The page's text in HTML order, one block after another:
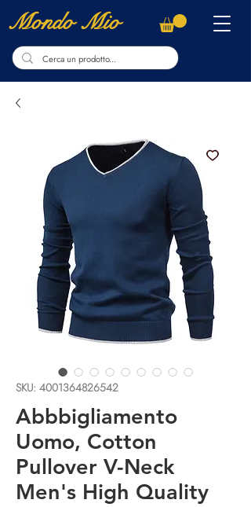
Mondo Mio
SKU: 4001364826542
Abbbigliamento
Uomo, Cotton
Pullover V-Neck
Men's High Quality